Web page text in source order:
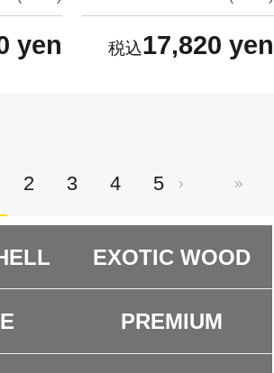
yen 17,820 yen
2 3 4 5
EXOTIC WOOD
PREMIUM